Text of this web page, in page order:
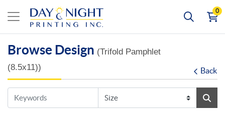
0
Browse Design (Trifold Pamphlet
(8.5x11))
Back